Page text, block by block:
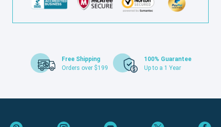
Free Shipping
Orders over $199
100% Guarantee
Up to a 1 Year